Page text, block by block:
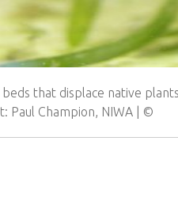
that displace native
Paul Champion, NIWA